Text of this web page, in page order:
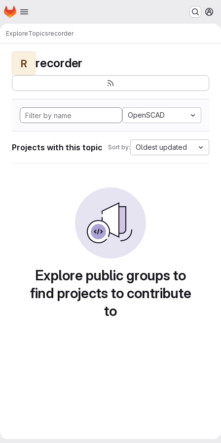
Skip to main content
Homepage
ExploreTopicsrecorder
R recorder
OpenSCAD
Projects with this topic Sort by: Oldest updated
Explore public groups to
find projects to contribute
to